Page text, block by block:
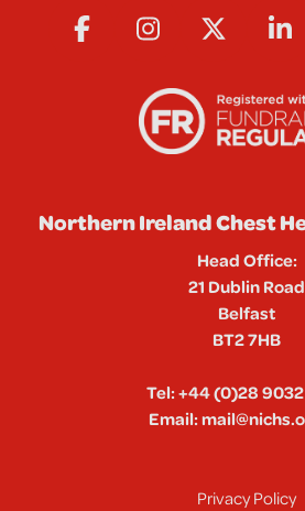
Northern Ireland Chest
Head Office:
21 Dublin Road
Belfast
BT2 7HB
Tel:+44 (0)28
Email:
Privacy Policy